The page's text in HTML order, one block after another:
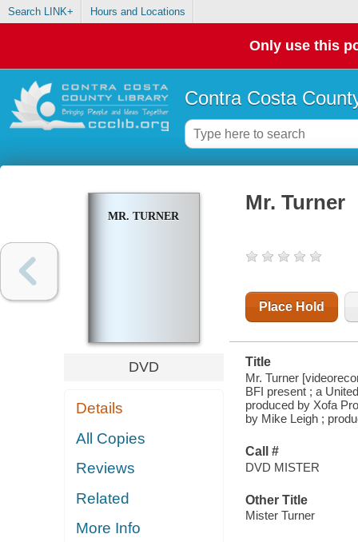
Search LINK+ Hours and Locations
Only use this
Contra Costa
MR. TURNER
DVD
Details
All Copies
Reviews
Related
More Info
Mr. Turner
Place Hold
Title
Mr. Turner
BFI present ; a
produced by Xofa
by Mike Leigh ;
Call #
DVD MISTER
Other Title
Mister Turner